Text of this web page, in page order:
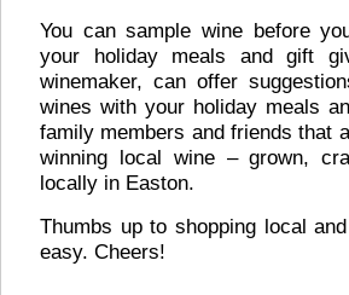
You can sample wine before
your holiday meals and gift
winemaker, can offer
wines with your holiday meals
family members and friends that
winning local wine – grown,
locally in Easton.
Thumbs up to shopping local
easy. Cheers!